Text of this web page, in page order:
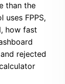
than the
uses FPPS,
how fast
rejected